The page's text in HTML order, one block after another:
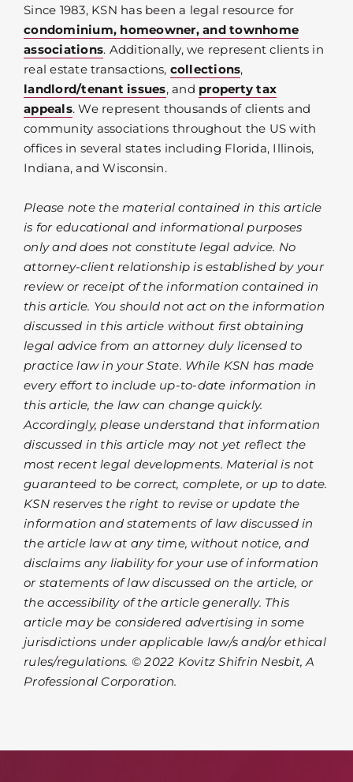
Since 1983, KSN has been a legal resource for
condominium, homeowner, and townhome
associations. Additionally, we represent clients in
real estate transactions, collections,
landlord/tenant issues, and property tax
appeals. We represent thousands of clients and
community associations throughout the US with
offices in several states including Florida, Illinois,
Indiana, and Wisconsin.
Please note the material contained in this article
is for educational and informational purposes
only and does not constitute legal advice. No
attorney-client relationship is established by your
review or receipt of the information contained in
this article. You should not act on the information
discussed in this article without first obtaining
legal advice from an attorney duly licensed to
practice law in your State. While KSN has made
every effort to include up-to-date information in
this article, the law can change quickly.
Accordingly, please understand that information
discussed in this article may not yet reflect the
most recent legal developments. Material is not
guaranteed to be correct, complete, or up to date.
KSN reserves the right to revise or update the
information and statements of law discussed in
the article law at any time, without notice, and
disclaims any liability for your use of information
or statements of law discussed on the article, or
the accessibility of the article generally. This
article may be considered advertising in some
jurisdictions under applicable law/s and/or ethical
rules/regulations. © 2022 Kovitz Shifrin Nesbit, A
Professional Corporation.